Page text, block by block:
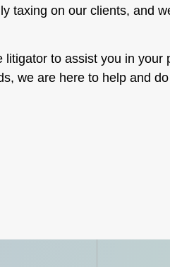
taxing on our clients, and
to assist you in
we are here to help and